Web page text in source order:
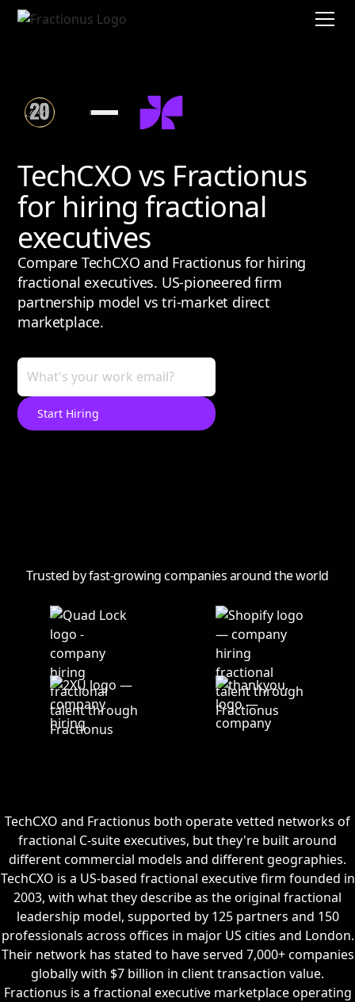
TechCXO vs Fractionus
for hiring fractional
executives
Compare TechCXO and Fractionus for hiring
fractional executives. US-pioneered firm
partnership model vs tri-market direct
marketplace.
Trusted by fast-growing companies around the world
TechCXO and Fractionus both operate vetted networks of
fractional C-suite executives, but they're built around
different commercial models and different geographies.
TechCXO is a US-based fractional executive firm founded in
2003, with what they describe as the original fractional
leadership model, supported by 125 partners and 150
professionals across offices in major US cities and London.
Their network has stated to have served 7,000+ companies
globally with $7 billion in client transaction value.
Fractionus is a fractional executive marketplace operating